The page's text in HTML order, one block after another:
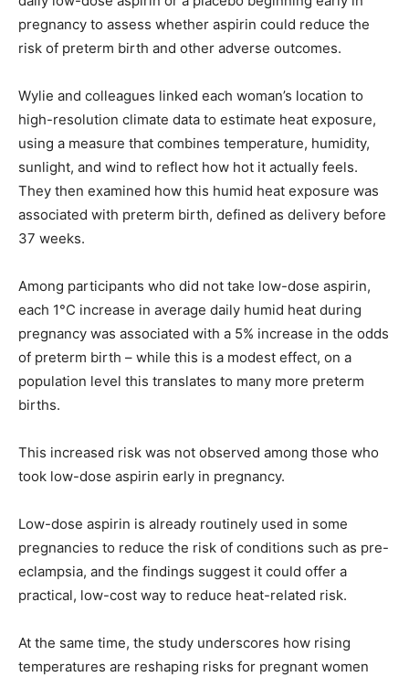
pregnancy to assess whether aspirin could reduce the
risk of preterm birth and other adverse outcomes.
Wylie and colleagues linked each woman’s location to
high-resolution climate data to estimate heat exposure,
using a measure that combines temperature, humidity,
sunlight, and wind to reflect how hot it actually feels.
They then examined how this humid heat exposure was
associated with preterm birth, defined as delivery before
37 weeks.
Among participants who did not take low-dose aspirin,
each 1°C increase in average daily humid heat during
pregnancy was associated with a 5% increase in the odds
of preterm birth – while this is a modest effect, on a
population level this translates to many more preterm
births.
This increased risk was not observed among those who
took low-dose aspirin early in pregnancy.
Low-dose aspirin is already routinely used in some
pregnancies to reduce the risk of conditions such as pre-
eclampsia, and the findings suggest it could offer a
practical, low-cost way to reduce heat-related risk.
At the same time, the study underscores how rising
temperatures are reshaping risks for pregnant women